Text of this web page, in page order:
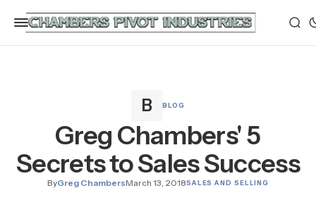
BLOG
Greg Chambers' 5
Secrets to Sales Success
ByGreg ChambersMarch 13, 2018SALES AND SELLING